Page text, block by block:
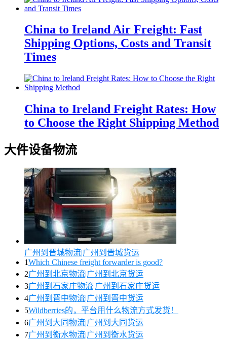
China to Ireland Air Freight: Fast
Shipping Options, Costs and Transit
Times
China to Ireland Freight Rates: How
to Choose the Right Shipping Method
大件设备物流
广州到晋城物流|广州到晋城货运
1Which Chinese freight forwarder is good?
2广州到北京物流|广州到北京货运
3广州到石家庄物流|广州到石家庄货运
4广州到晋中物流|广州到晋中货运
5Wildberries的，平台用什么物流方式发货！
6广州到大同物流|广州到大同货运
7广州到衡水物流|广州到衡水货运